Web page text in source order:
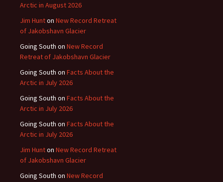
Arctic in August 2026
Jim Hunton New Record Retreat
of Jakobshavn Glacier
Going South on New Record
Retreat of Jakobshavn Glacier
Going South on Facts About the
Arctic in July 2026
Going South on Facts About the
Arctic in July 2026
Going South on Facts About the
Arctic in July 2026
Jim Hunton New Record Retreat
of Jakobshavn Glacier
Going South on New Record